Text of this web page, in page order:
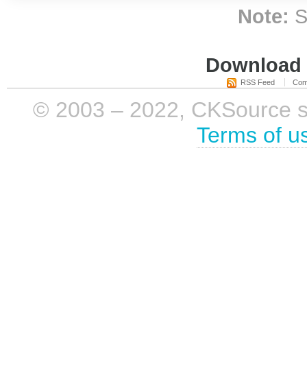
Note:
RSS Feed
© 2003 – 2022, CKSource
Terms of